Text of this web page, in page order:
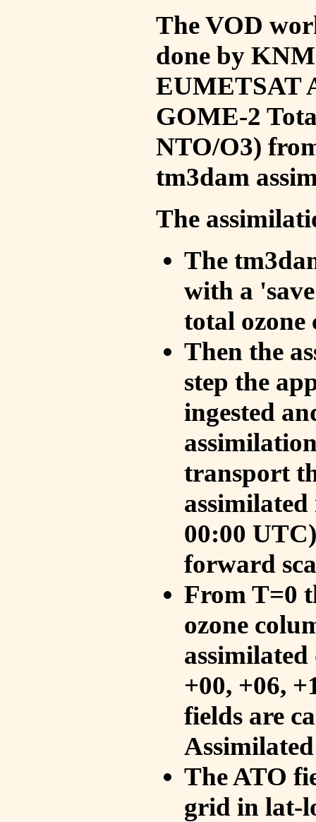
The VOD
done by
EUMETSAT
GOME-2
NTO/O3)
tm3dam
The
The
with a
total ozone
Then the
step the
ingested
transport
00:00
forward
From T=0
ozone
+00, +06,
fields are
The ATO
grid in lat-